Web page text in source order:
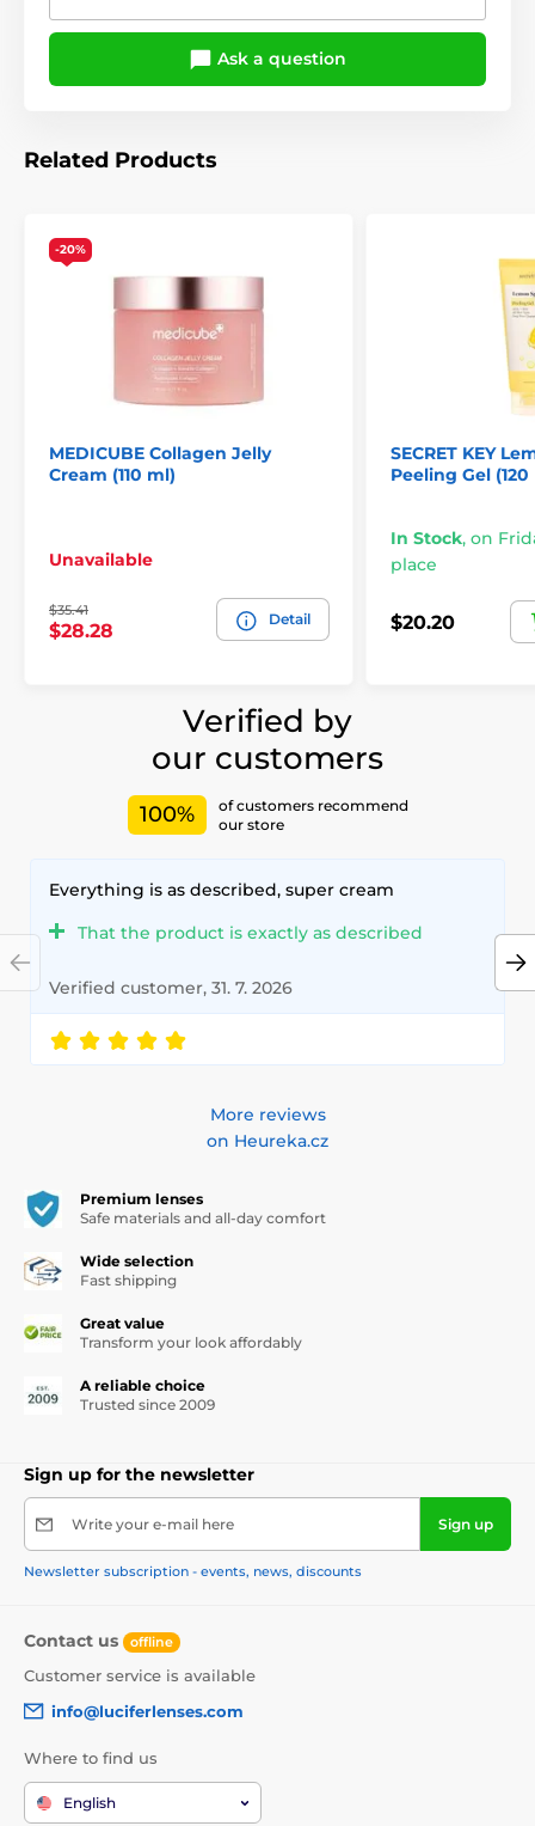
Ask a question
Related Products
-20%
MEDICUBE Collagen Jelly
Cream (110 ml)
Unavailable
$35.41
$28.28
Detail
SECRET KEY
Peeling Gel
In Stock, on
place
$20.20
Verified by
our customers
100%
of customers recommend
our store
Everything is as described, super cream
That the product is exactly as described
Verified customer, 31. 7. 2026
More reviews
on Heureka.cz
Premium lenses
Safe materials and all-day comfort
Wide selection
Fast shipping
Great value
Transform your look affordably
A reliable choice
Trusted since 2009
Sign up for the newsletter
Write your e-mail here Sign up
Newsletter subscription - events, news, discounts
Contact us offline
Customer service is available
info@luciferlenses.com
Where to find us
English